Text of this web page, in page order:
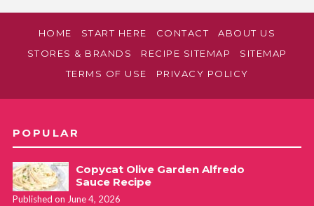
HOME START HERE CONTACT
ABOUT US
STORES & BRANDS
RECIPE SITEMAP
SITEMAP
TERMS OF USE
PRIVACY POLICY
POPULAR
Copycat Olive Garden Alfredo
Sauce Recipe
Published on June 4, 2026